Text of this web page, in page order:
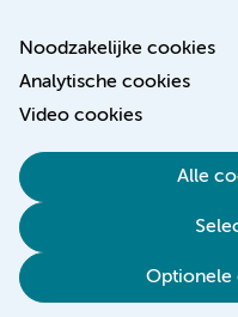
Noodzakelijke cookies
Analytische cookies
Video cookies
Alle
Optionele
Toegankelijkheidsverklaring
Cookieverklaring